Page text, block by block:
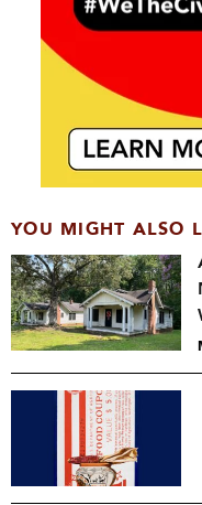
YOU MIGHT ALSO